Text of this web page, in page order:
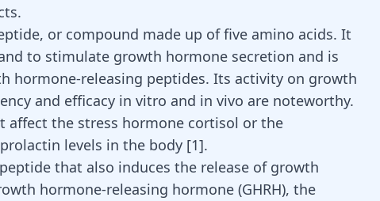
or compound made up of five amino acids. It
to stimulate growth hormone secretion and is
hormone-releasing peptides. Its activity on growth
and efficacy in vitro and in vivo are noteworthy.
affect the stress hormone cortisol or the
levels in the body [1].
peptide that also induces the release of growth
hormone-releasing hormone (GHRH), the